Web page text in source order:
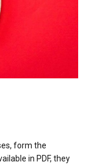
form the
in PDF, they